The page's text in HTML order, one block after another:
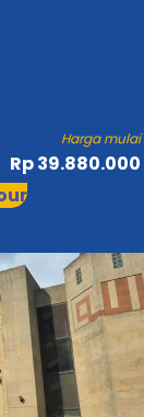
Harga mulai
Rp 39.880.000